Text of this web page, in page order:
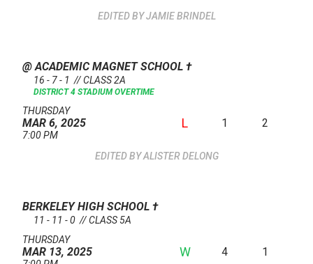
JAMIE BRINDEL
@ ACADEMIC MAGNET SCHOOL †
16 - 7 - 1 // CLASS 2A
DISTRICT 4 STADIUM OVERTIME
THURSDAY
MAR 6, 2025
7:00 PM
L 1 2
ALISTER DELONG
BERKELEY HIGH SCHOOL †
11 - 11 - 0 // CLASS 5A
THURSDAY
MAR 13, 2025 W 4 1